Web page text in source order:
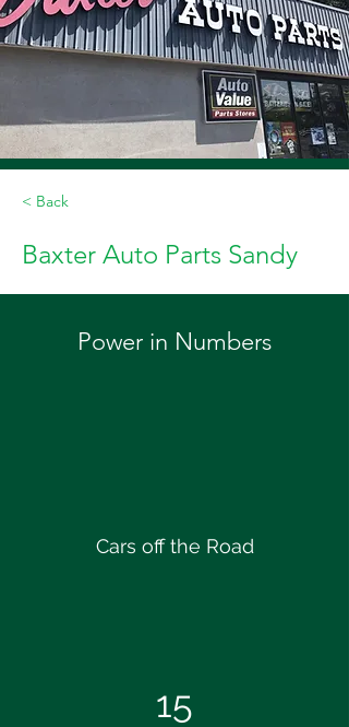
< Back
Baxter Auto Parts Sandy
Power in Numbers
Cars off the Road
15